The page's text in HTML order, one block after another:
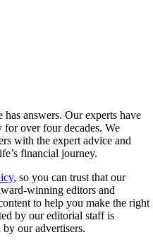
answers. Our experts have
for over four decades. We
with the expert advice and
financial journey.
, so you can trust that our
winning editors and
to help you make the right
by our editorial staff is
our advertisers.